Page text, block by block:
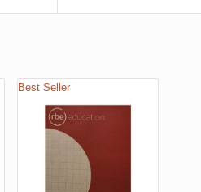
Best Seller